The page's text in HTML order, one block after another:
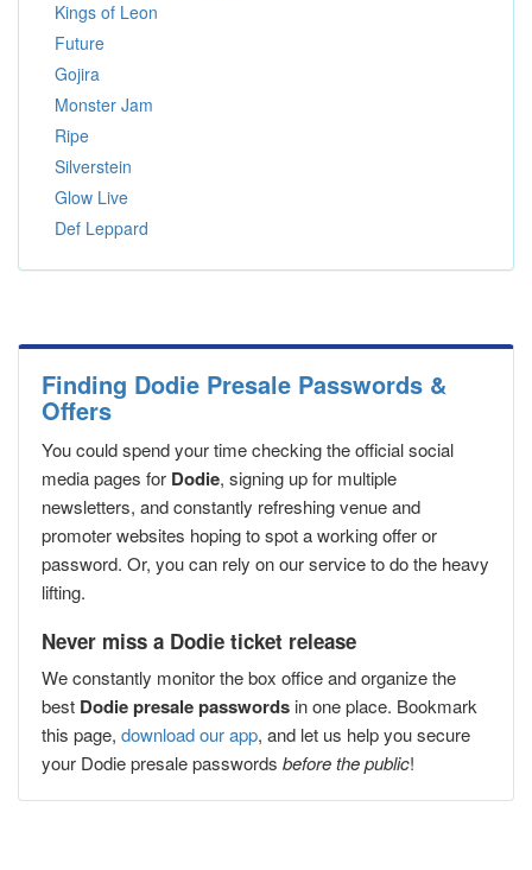
Kings of Leon
Future
Gojira
Monster Jam
Ripe
Silverstein
Glow Live
Def Leppard
Finding Dodie Presale Passwords &
Offers
You could spend your time checking the official social
media pages for Dodie, signing up for multiple
newsletters, and constantly refreshing venue and
promoter websites hoping to spot a working offer or
password. Or, you can rely on our service to do the heavy
lifting.
Never miss a Dodie ticket release
We constantly monitor the box office and organize the
best Dodie presale passwords in one place. Bookmark
this page, download our app, and let us help you secure
your Dodie presale passwords before the public!